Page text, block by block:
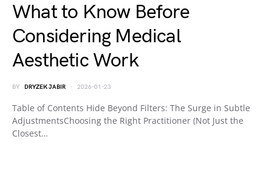
What to Know Before
Considering Medical
Aesthetic Work
BY DRYZEK JABIR 2026-01-23
Table of Contents Hide Beyond Filters: The Surge in Subtle
AdjustmentsChoosing the Right Practitioner (Not Just the
Closest…